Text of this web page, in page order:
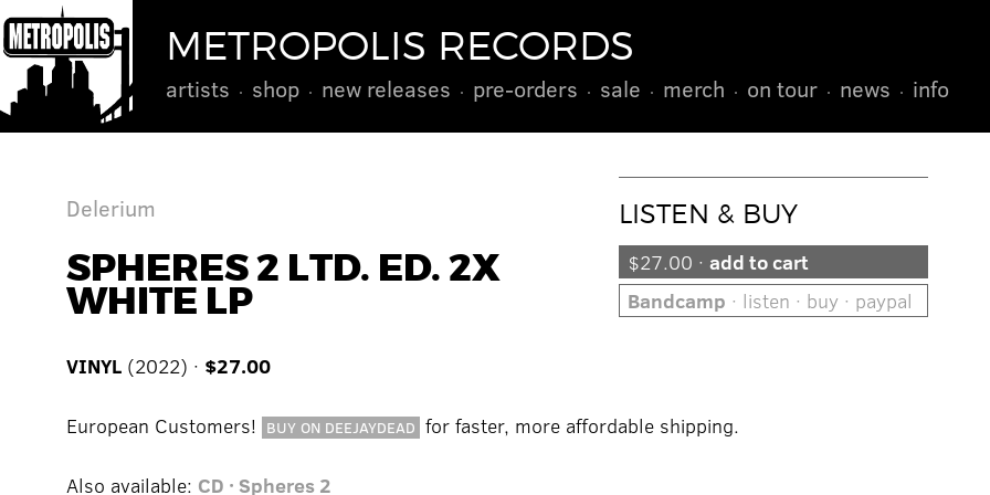
METROPOLIS RECORDS
artists shop new releases pre-orders sale merch on tour news info
LISTEN & BUY
$27.00 ·add to cart
Bandcamp · listen · buy · paypal
Delerium
SPHERES 2 LTD. ED. 2X
WHITE LP
VINYL (2022) · $27.00
European Customers! BUY ON DEEJAYDEAD for faster, more affordable shipping.
Also available: CD · Spheres 2